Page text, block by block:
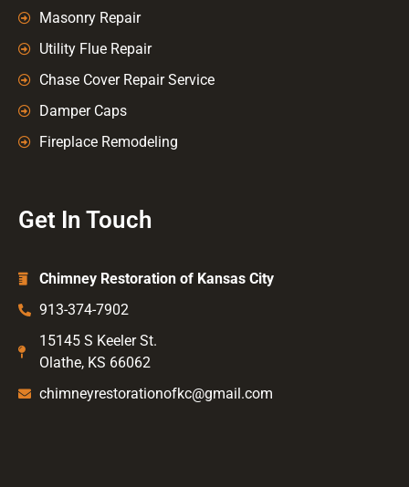
Masonry Repair
Utility Flue Repair
Chase Cover Repair Service
Damper Caps
Fireplace Remodeling
Get In Touch
Chimney Restoration of Kansas City
913-374-7902
15145 S Keeler St.
Olathe, KS 66062
chimneyrestorationofkc@gmail.com